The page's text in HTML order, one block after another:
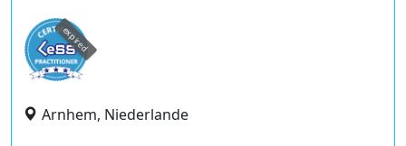
expired
Arnhem, Niederlande